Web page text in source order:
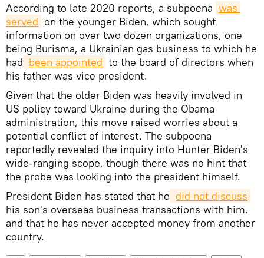
According to late 2020 reports, a subpoena was
served on the younger Biden, which sought
information on over two dozen organizations, one
being Burisma, a Ukrainian gas business to which he
had been appointed to the board of directors when
his father was vice president.
Given that the older Biden was heavily involved in
US policy toward Ukraine during the Obama
administration, this move raised worries about a
potential conflict of interest. The subpoena
reportedly revealed the inquiry into Hunter Biden's
wide-ranging scope, though there was no hint that
the probe was looking into the president himself.
President Biden has stated that he did not discuss
his son's overseas business transactions with him,
and that he has never accepted money from another
country.